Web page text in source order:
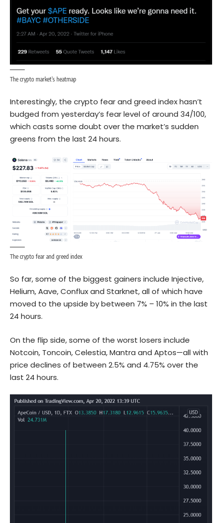
The crypto market’s heatmap
Interestingly, the crypto fear and greed index hasn’t
budged from yesterday’s fear level of around 34/100,
which casts some doubt over the market’s sudden
greens from the last 24 hours.
The crypto fear and greed index
So far, some of the biggest gainers include Injective,
Helium, Aave, Conflux and Starknet, all of which have
moved to the upside by between 7% – 10% in the last
24 hours.
On the flip side, some of the worst losers include
Notcoin, Toncoin, Celestia, Mantra and Aptos—all with
price declines of between 2.5% and 4.75% over the
last 24 hours.